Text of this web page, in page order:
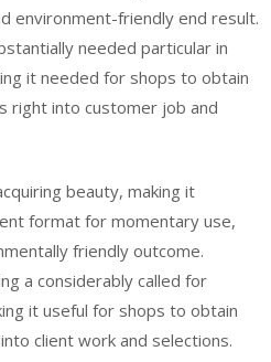
environment-friendly end result.
needed particular in
it needed for shops to obtain
right into customer job and
beauty, making it
format for momentary use,
friendly outcome.
a considerably called for
it useful for shops to obtain
client work and selections.